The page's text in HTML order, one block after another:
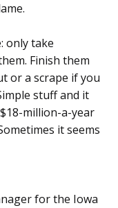
only take
Finish them
or a scrape if you
stuff and it
million-a-year
it seems
for the Iowa